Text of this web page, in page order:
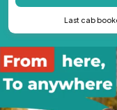
Last cab